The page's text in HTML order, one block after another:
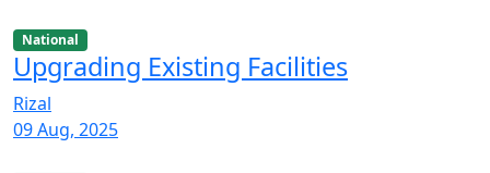
National
Upgrading Existing Facilities
Rizal
09 Aug, 2025